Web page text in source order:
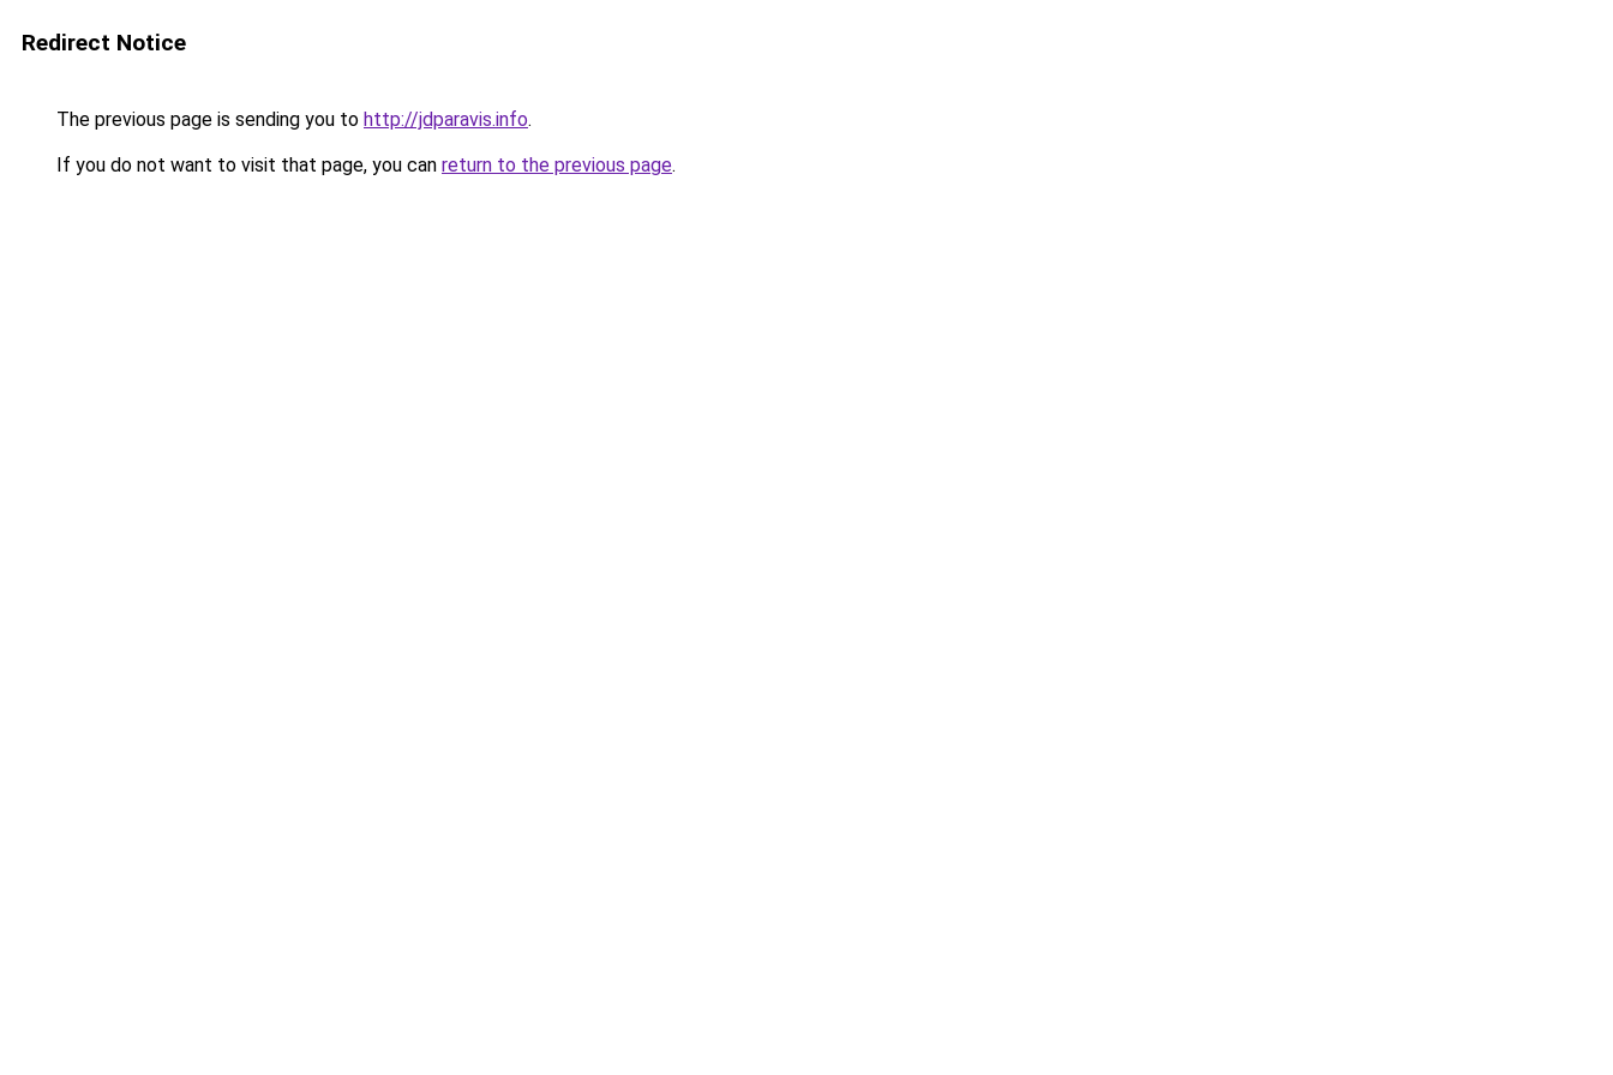
Redirect Notice
The previous page is sending you to http://jdparavis.info.
If you do not want to visit that page, you can return to the previous page.